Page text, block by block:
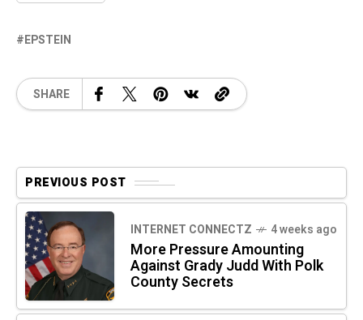
EPSTEIN
SHARE
PREVIOUS POST
INTERNET CONNECTZ 4 weeks ago
More Pressure Amounting
Against Grady Judd With Polk
County Secrets